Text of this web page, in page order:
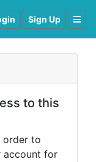
Sign Up
to this
order to
account for